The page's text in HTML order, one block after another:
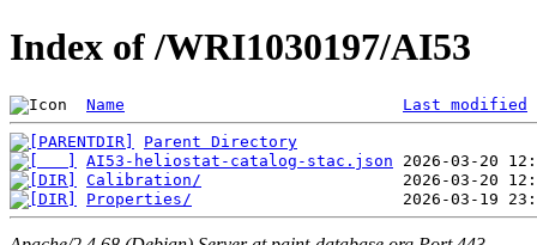
Index of /WRI1030197/AI53
Name Last modified
Parent Directory
AI53-heliostat-catalog-stac.json
Calibration/
Properties/